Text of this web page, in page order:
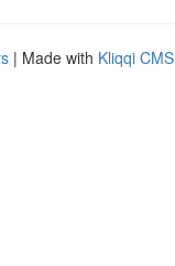
| Made with Kliqqi CMS